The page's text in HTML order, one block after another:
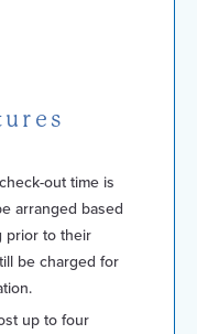
out time is
arranged based
prior to their
be charged for
up to four